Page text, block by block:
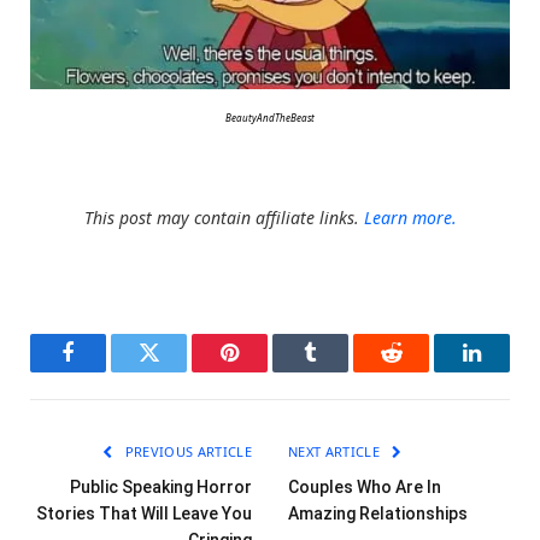
BeautyAndTheBeast
This post may contain affiliate links. Learn more.
FacebookTwitter Pinterest Tumblr Reddit
PREVIOUS ARTICLE
Public Speaking Horror
Stories That Will Leave You
NEXT ARTICLE
Couples Who Are In
Amazing Relationships